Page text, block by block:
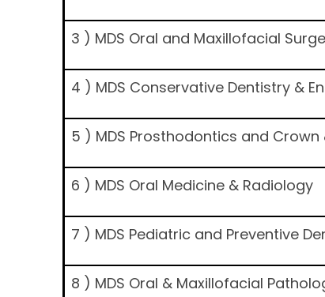
3 ) MDS Oral and Maxillofacial
4 ) MDS Conservative Dentistry &
5 ) MDS Prosthodontics and Crown
6 ) MDS Oral Medicine & Radiology
7 ) MDS Pediatric and Preventive
8 ) MDS Oral & Maxillofacial